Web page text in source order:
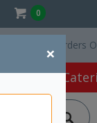
0
×
On Orders Over
Café &